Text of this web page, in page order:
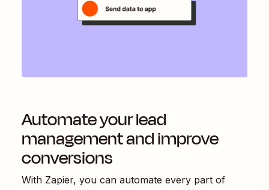
Automate your lead
management and improve
conversions
With Zapier, you can automate every part of